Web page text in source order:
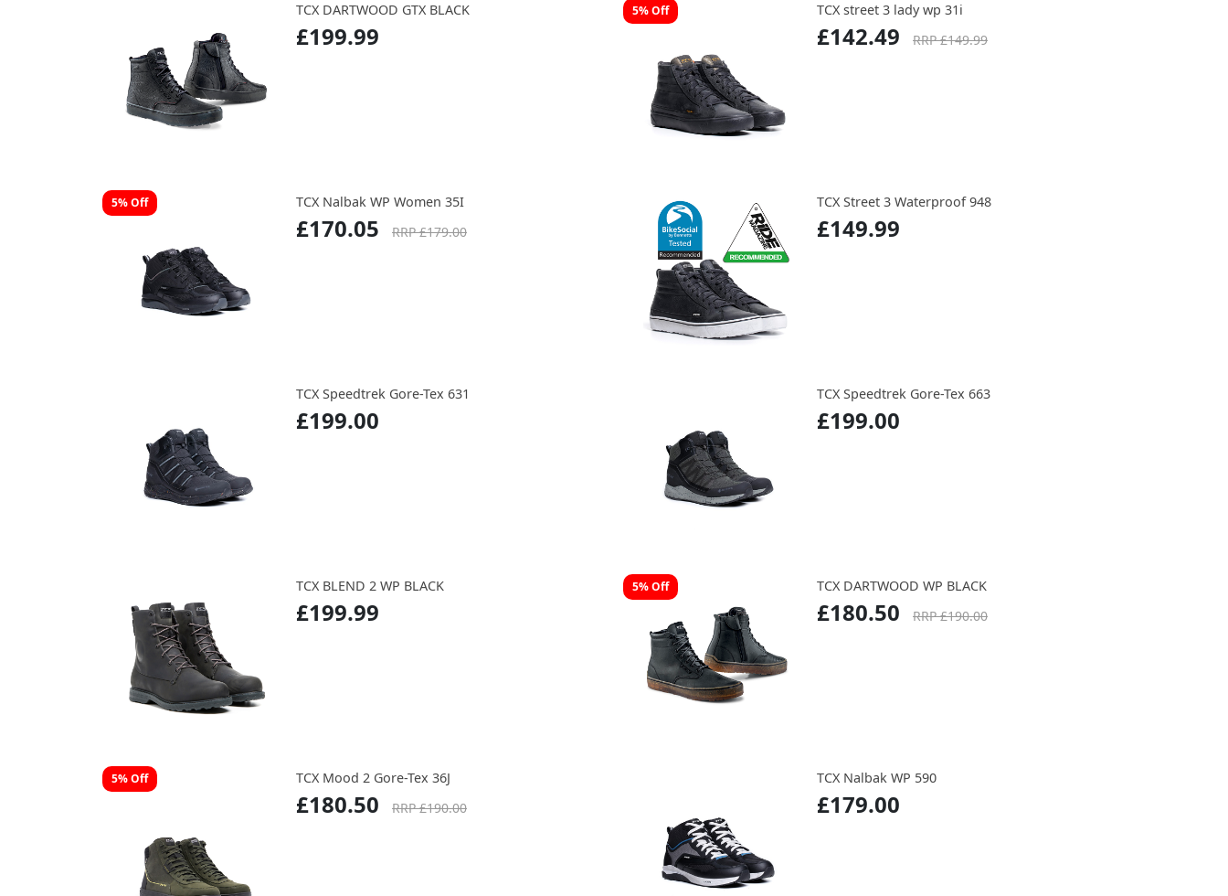
TCX DARTWOOD GTX BLACK
£199.99
5% Off TCX street 3 lady wp 31i
£142.49 RRP £149.99
5% Off TCX Nalbak WP Women 35I
£170.05 RRP £179.00
TCX Street 3 Waterproof 948
£149.99
TCX Speedtrek Gore-Tex 631
£199.00
TCX Speedtrek Gore-Tex 663
£199.00
TCX BLEND 2 WP BLACK
£199.99
5% Off TCX DARTWOOD WP BLACK
£180.50 RRP £190.00
5% Off TCX Mood 2 Gore-Tex 36J
£180.50 RRP £190.00
TCX Nalbak WP 590
£179.00